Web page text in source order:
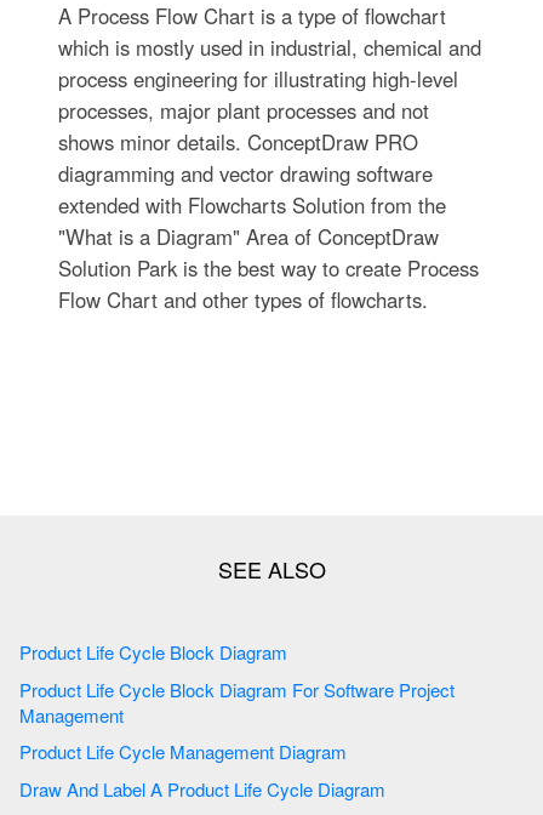
A Process Flow Chart is a type of flowchart
which is mostly used in industrial, chemical and
process engineering for illustrating high-level
processes, major plant processes and not
shows minor details. ConceptDraw PRO
diagramming and vector drawing software
extended with Flowcharts Solution from the
"What is a Diagram" Area of ConceptDraw
Solution Park is the best way to create Process
Flow Chart and other types of flowcharts.
Product Life Cycle Block Diagram
Product Life Cycle Block Diagram For Software Project
Management
Product Life Cycle Management Diagram
Draw And Label A Product Life Cycle Diagram